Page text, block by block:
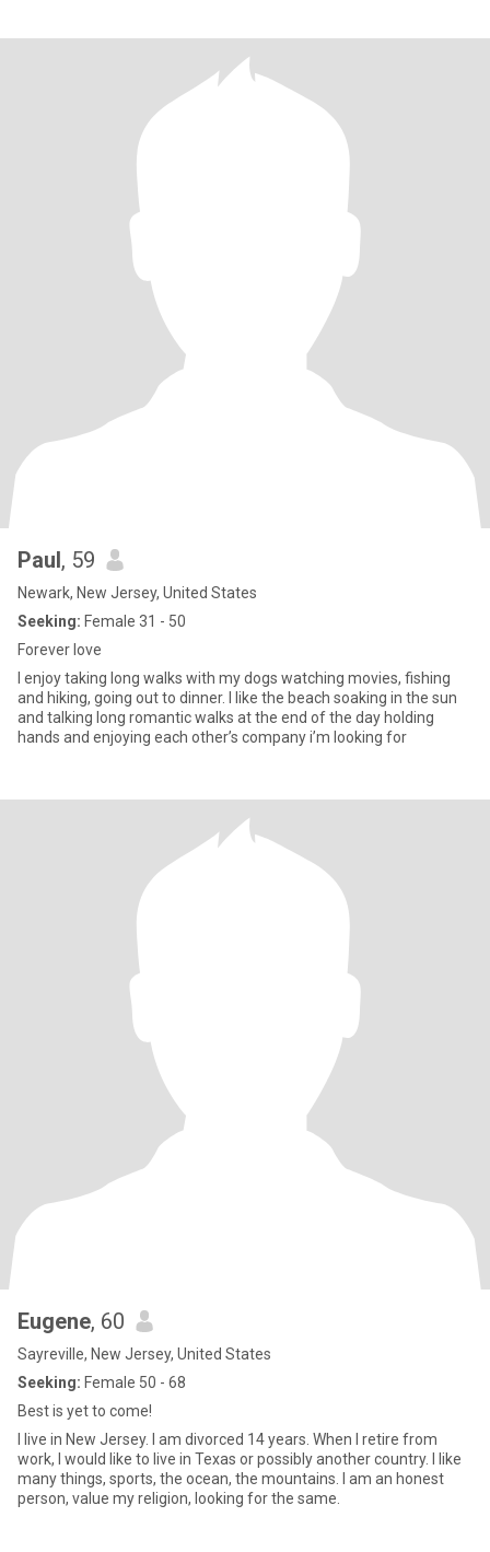
Paul, 59
Newark, New Jersey, United States
Seeking: Female 31 - 50
Forever love
I enjoy taking long walks with my dogs watching movies, fishing
and hiking, going out to dinner. I like the beach soaking in the sun
and talking long romantic walks at the end of the day holding
hands and enjoying each other’s company i’m looking for
Eugene, 60
Sayreville, New Jersey, United States
Seeking: Female 50 - 68
Best is yet to come!
I live in New Jersey. I am divorced 14 years. When I retire from
work, I would like to live in Texas or possibly another country. I like
many things, sports, the ocean, the mountains. I am an honest
person, value my religion, looking for the same.